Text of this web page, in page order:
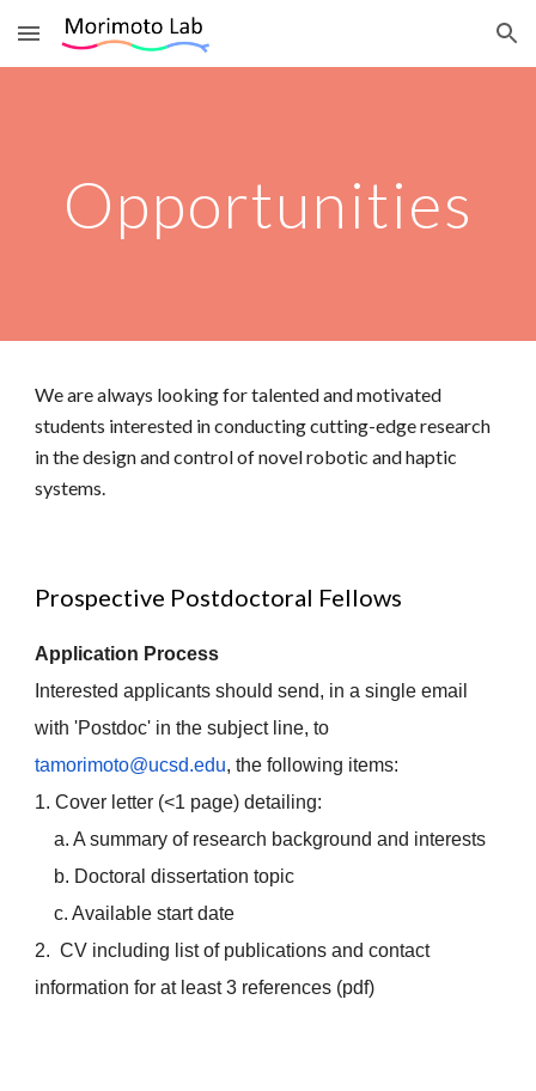
Skip to main content Skip to navigation
Opportunities
We are always looking for talented and motivated
students interested in conducting cutting-edge research
in the design and control of novel robotic and haptic
systems.
Prospective Postdoctoral Fellows
Application Process
Interested applicants should send, in a single email
with 'Postdoc' in the subject line, to
tamorimoto@ucsd.edu, the following items:
1. Cover letter (<1 page) detailing:
a. A summary of research background and interests
b. Doctoral dissertation topic
c. Available start date
2. CV including list of publications and contact
information for at least 3 references (pdf)